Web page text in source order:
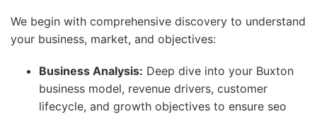
We begin with comprehensive discovery to understand
your business, market, and objectives:
Business Analysis: Deep dive into your Buxton
business model, revenue drivers, customer
lifecycle, and growth objectives to ensure seo